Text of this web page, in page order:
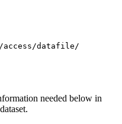
datafile/
needed below in